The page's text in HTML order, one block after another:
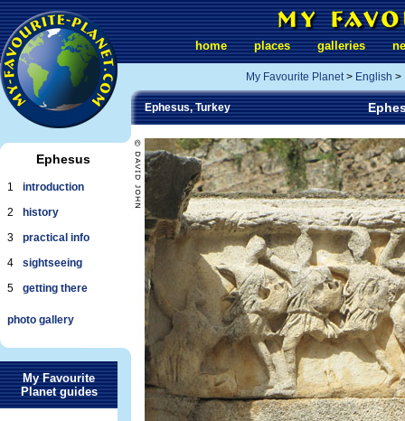
Ephesus
1
introduction
2
history
3
practical info
4
sightseeing
5
getting there
photo gallery
My Favourite
Planet guides
home places galleries
My Favourite Planet> English >
Ephesus, Turkey